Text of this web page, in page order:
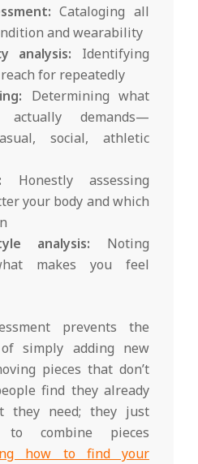
Cataloging all
and wearability
analysis: Identifying
for repeatedly
Determining what
demands—
social, athletic
Honestly assessing
your body and which
analysis: Noting
makes you feel
prevents the
simply adding new
pieces that don’t
find they already
they need; they just
to combine pieces
how to find your